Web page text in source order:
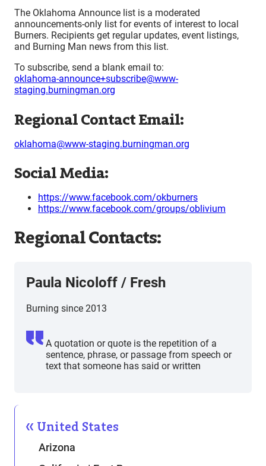
The Oklahoma Announce list is a moderated
announcements-only list for events of interest to local
Burners. Recipients get regular updates, event listings,
and Burning Man news from this list.
To subscribe, send a blank email to:
oklahoma-announce+subscribe@www-
staging.burningman.org
Regional Contact Email:
oklahoma@www-staging.burningman.org
Social Media:
https://www.facebook.com/okburners
https://www.facebook.com/groups/oblivium
Regional Contacts:
Paula Nicoloff / Fresh
Burning since 2013
A quotation or quote is the repetition of a
sentence, phrase, or passage from speech or
text that someone has said or written
United States
Arizona